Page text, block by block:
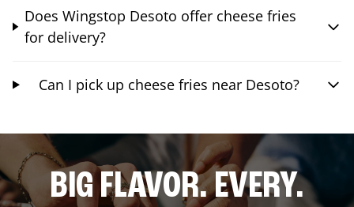
Does Wingstop Desoto offer cheese fries
for delivery?
Can I pick up cheese fries near Desoto?
BIG FLAVOR. EVERY.